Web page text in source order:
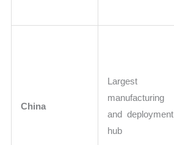
China
Largest
manufacturing
and deployment
hub